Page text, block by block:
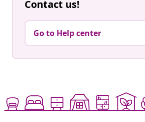
Contact us!
Go to Help center